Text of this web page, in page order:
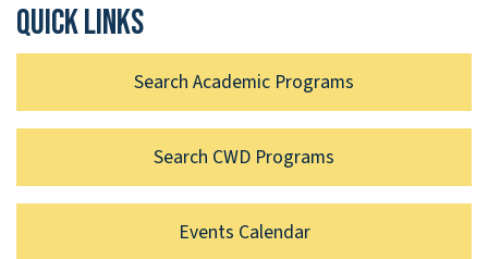
Quick links
Search Academic Programs
Search CWD Programs
Events Calendar